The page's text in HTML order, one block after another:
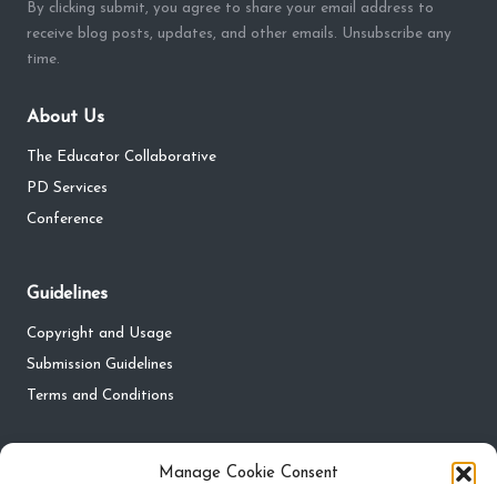
Manage Cookie Consent
By clicking submit, you agree to share your email address to
receive blog posts, updates, and other emails. Unsubscribe any
time.
About Us
The Educator Collaborative
PD Services
Conference
Guidelines
Copyright and Usage
Submission Guidelines
Terms and Conditions